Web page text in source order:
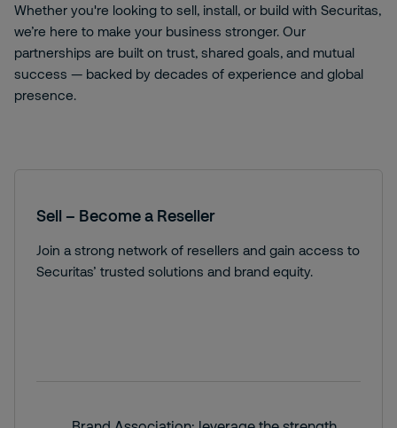
Whether you're looking to sell, install, or build with Securitas,
we’re here to make your business stronger. Our
partnerships are built on trust, shared goals, and mutual
success — backed by decades of experience and global
presence.
Sell – Become a Reseller
Join a strong network of resellers and gain access to
Securitas’ trusted solutions and brand equity.